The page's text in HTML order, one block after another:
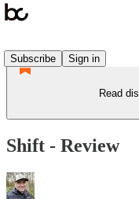
Subscribe
Sign in
Read
Shift - Review